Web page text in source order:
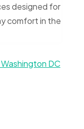
designed for
comfort in the
DC